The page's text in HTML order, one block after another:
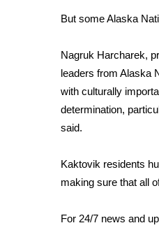
Broadcast & Digital
Video Services of
WCBI Payment
WCBI live
But some Alaska
Nagruk Harcharek,
leaders from Alaska
with culturally
determination,
said.
Kaktovik residents
making sure that all
For 24/7 news and